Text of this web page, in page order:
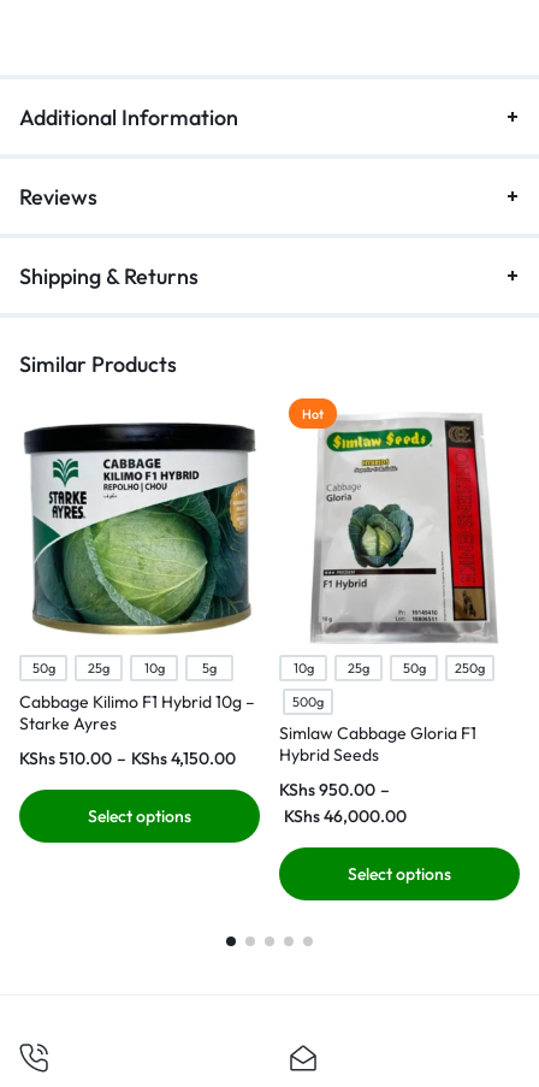
Additional Information
Reviews
Shipping & Returns
Similar Products
50g 25g 10g 5g
Cabbage Kilimo F1 Hybrid 10g –
Starke Ayres
KShs510.00 – KShs4,150.00
Select options
Hot
10g 25g 50g
250g
500g
Simlaw Cabbage Gloria F1
Hybrid Seeds
KShs950.00 –
KShs46,000.00
Select options